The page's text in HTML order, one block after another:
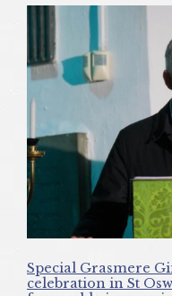
Special Grasmere
celebration in St